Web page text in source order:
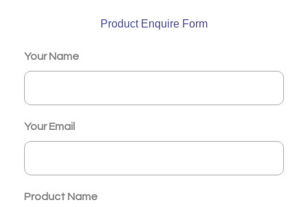
Product Enquire Form
Your Name
Your Email
Product Name